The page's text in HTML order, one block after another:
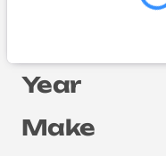
Year
Make